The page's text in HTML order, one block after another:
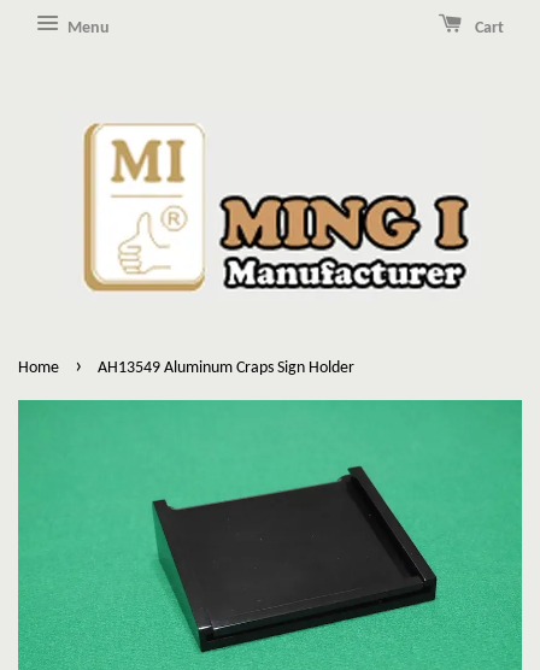
Menu Cart
Home › AH13549 Aluminum Craps Sign Holder